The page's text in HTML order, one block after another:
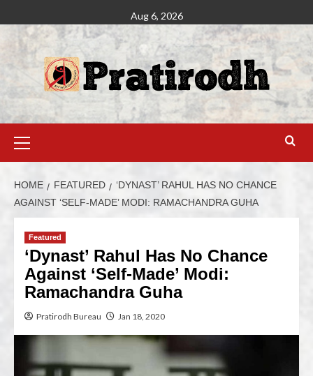
Aug 6, 2026
HOME FEATURED
‘DYNAST’ RAHUL HAS NO CHANCE
AGAINST ‘SELF-MADE’ MODI: RAMACHANDRA GUHA
Featured
‘Dynast’ Rahul Has No Chance
Against ‘Self-Made’ Modi:
Ramachandra Guha
Pratirodh Bureau Jan 18, 2020